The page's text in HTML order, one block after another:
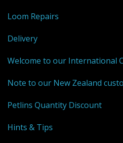
Loom Repairs
Delivery
Welcome to our International
Note to our New Zealand
Petlins Quantity Discount
Hints & Tips